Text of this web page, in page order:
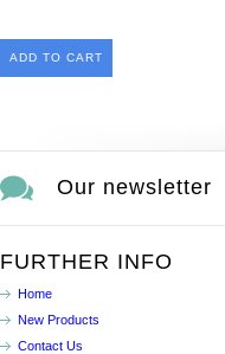
ADD TO CART
Our newsletter
FURTHER INFO
Home
New Products
Contact Us